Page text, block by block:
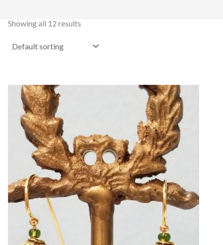
Showing all 12 results